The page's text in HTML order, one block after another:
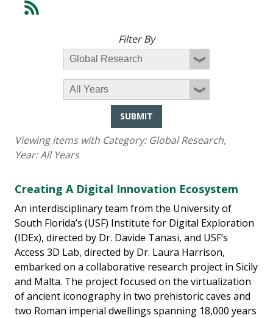
Filter By
SUBMIT
Viewing items with Category: Global Research,
Year:All Years
Creating A Digital Innovation Ecosystem
An interdisciplinary team from the University of
South Florida’s (USF) Institute for Digital Exploration
(IDEx), directed by Dr. Davide Tanasi, and USF’s
Access 3D Lab, directed by Dr. Laura Harrison,
embarked on a collaborative research project in Sicily
and Malta. The project focused on the virtualization
of ancient iconography in two prehistoric caves and
two Roman imperial dwellings spanning 18,000 years